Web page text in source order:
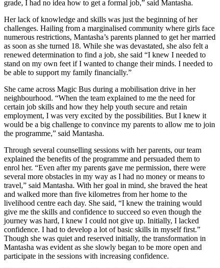
grade, I had no idea how to get a formal job,” said Mantasha.
Her lack of knowledge and skills was just the beginning of her
challenges. Hailing from a marginalised community where girls face
numerous restrictions, Mantasha’s parents planned to get her married
as soon as she turned 18. While she was devastated, she also felt a
renewed determination to find a job, she said “I knew I needed to
stand on my own feet if I wanted to change their minds. I needed to
be able to support my family financially.”
She came across Magic Bus during a mobilisation drive in her
neighbourhood. “When the team explained to me the need for
certain job skills and how they help youth secure and retain
employment, I was very excited by the possibilities. But I knew it
would be a big challenge to convince my parents to allow me to join
the programme,” said Mantasha.
Through several counselling sessions with her parents, our team
explained the benefits of the programme and persuaded them to
enrol her. “Even after my parents gave me permission, there were
several more obstacles in my way as I had no money or means to
travel,” said Mantasha. With her goal in mind, she braved the heat
and walked more than five kilometres from her home to the
livelihood centre each day. She said, “I knew the training would
give me the skills and confidence to succeed so even though the
journey was hard, I knew I could not give up. Initially, I lacked
confidence. I had to develop a lot of basic skills in myself first.”
Though she was quiet and reserved initially, the transformation in
Mantasha was evident as she slowly began to be more open and
participate in the sessions with increasing confidence.